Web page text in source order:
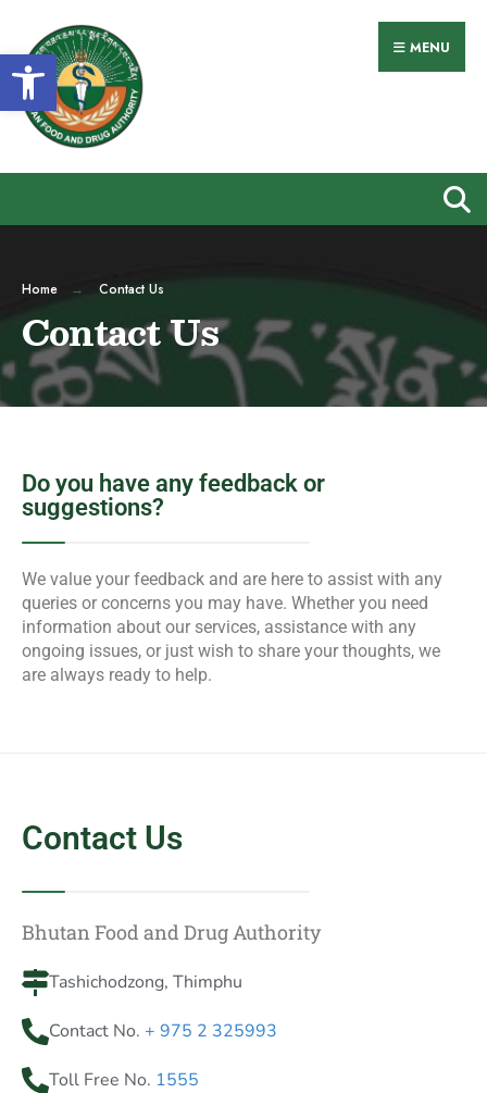
Open toolbar MENU
Home Contact Us
Contact Us
Do you have any feedback or
suggestions?
We value your feedback and are here to assist with any
queries or concerns you may have. Whether you need
information about our services, assistance with any
ongoing issues, or just wish to share your thoughts, we
are always ready to help.
Contact Us
Bhutan Food and Drug Authority
Tashichodzong, Thimphu
Contact No. + 975 2 325993
Toll Free No. 1555